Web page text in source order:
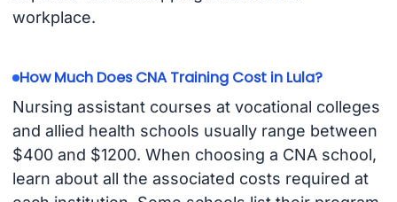
workplace.
How Much Does CNA Training Cost in Lula?
Nursing assistant courses at vocational colleges
and allied health schools usually range between
$400 and $1200. When choosing a CNA school,
learn about all the associated costs required at